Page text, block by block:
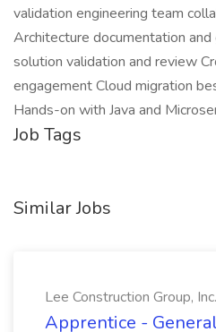
validation engineering team
Architecture documentation and
solution validation and review
engagement Cloud migration
Hands-on with Java and
Job Tags
Similar Jobs
Lee Construction Group, Inc.
Apprentice -